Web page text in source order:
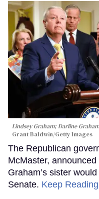
Lindsey Graham; Darline
Grant Baldwin/Getty Images
The Republican
McMaster,
Graham’s sister
Senate. Keep